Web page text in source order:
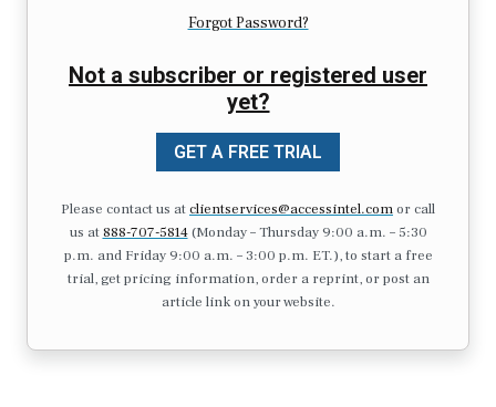
Forgot Password?
Not a subscriber or registered user
yet?
GET A FREE TRIAL
Please contact us atclientservices@accessintel.comor call
us at 888-707-5814(Monday – Thursday 9:00 a.m. – 5:30
p.m. and Friday 9:00 a.m. – 3:00 p.m. ET.), to start a free
trial, get pricing information, order a reprint, or post an
article link on your website.